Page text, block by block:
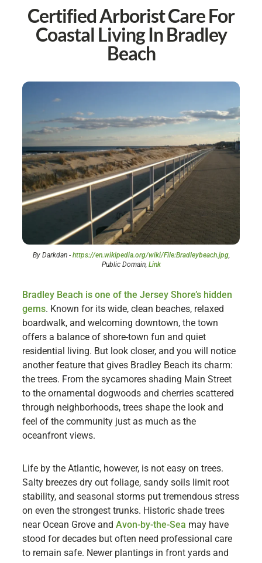
Certified Arborist Care For
Coastal Living In Bradley
Beach
By Darkdan - https://en.wikipedia.org/wiki/File:Bradleybeach.jpg,
Public Domain, Link
Bradley Beach is one of the Jersey Shore’s hidden
gems. Known for its wide, clean beaches, relaxed
boardwalk, and welcoming downtown, the town
offers a balance of shore-town fun and quiet
residential living. But look closer, and you will notice
another feature that gives Bradley Beach its charm:
the trees. From the sycamores shading Main Street
to the ornamental dogwoods and cherries scattered
through neighborhoods, trees shape the look and
feel of the community just as much as the
oceanfront views.
Life by the Atlantic, however, is not easy on trees.
Salty breezes dry out foliage, sandy soils limit root
stability, and seasonal storms put tremendous stress
on even the strongest trunks. Historic shade trees
near Ocean Grove andAvon-by-the-Sea may have
stood for decades but often need professional care
to remain safe. Newer plantings in front yards and